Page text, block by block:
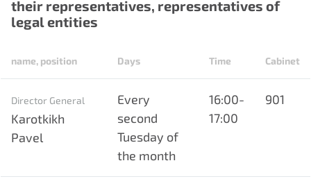
their representatives, representatives of
legal entities
name, position Days Time Cabinet
Director General
Karotkikh
Pavel
Every
second
Tuesday of
the month
16:00-
17:00
901